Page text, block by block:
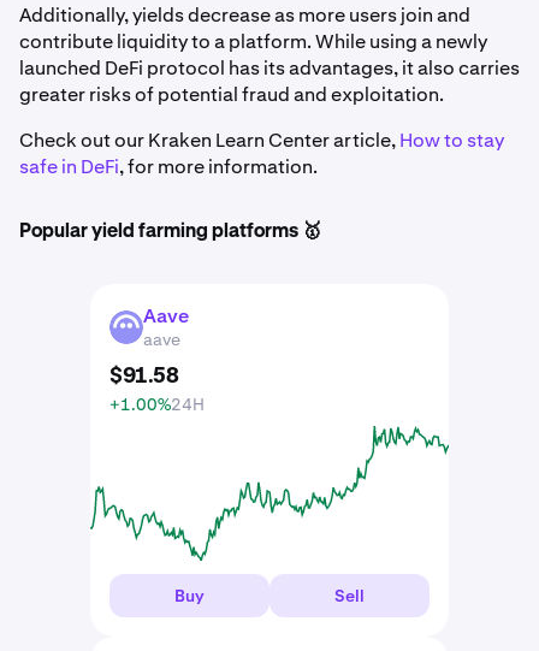
Additionally, yields decrease as more users join and
contribute liquidity to a platform. While using a newly
launched DeFi protocol has its advantages, it also carries
greater risks of potential fraud and exploitation.
Check out our Kraken Learn Center article,How to stay
safe in DeFi, for more information.
Popular yield farming platforms 🥇
AAVE Aave
aave
$91.58
+1.00%24H
Buy Sell